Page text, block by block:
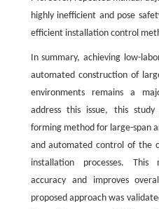
highly inefficient and pose
efficient installation control
In summary, achieving low-
automated construction of
environments remains a
address this issue, this
forming method for large-span
and automated control of the
installation processes. This
accuracy and improves
proposed approach was